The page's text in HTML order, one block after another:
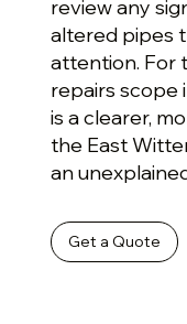
review any
altered pipes
attention. For
repairs scope
is a clearer,
the East
an
Get a Quote